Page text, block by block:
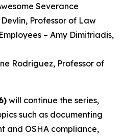
Severance
Professor of Law
– Amy Dimitriadis,
Rodriguez, Professor of
will continue the series,
such as documenting
and OSHA compliance,